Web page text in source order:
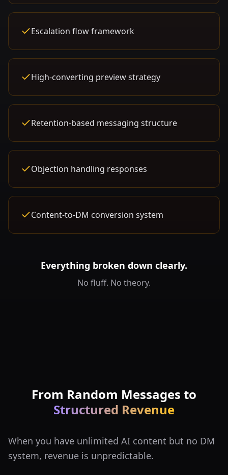
Escalation flow framework
High-converting preview strategy
Retention-based messaging structure
Objection handling responses
Content-to-DM conversion system
Everything broken down clearly.
No fluff. No theory.
From Random Messages to
Structured Revenue
When you have unlimited AI content but no DM
system, revenue is unpredictable.